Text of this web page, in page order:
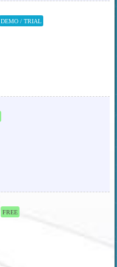
DEMO / TRIAL
FREE